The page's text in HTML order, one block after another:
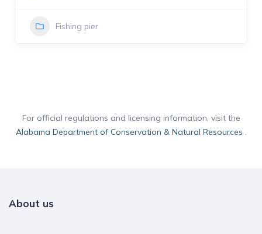
Fishing pier
For official regulations and licensing information, visit the
Alabama Department of Conservation & Natural Resources .
About us